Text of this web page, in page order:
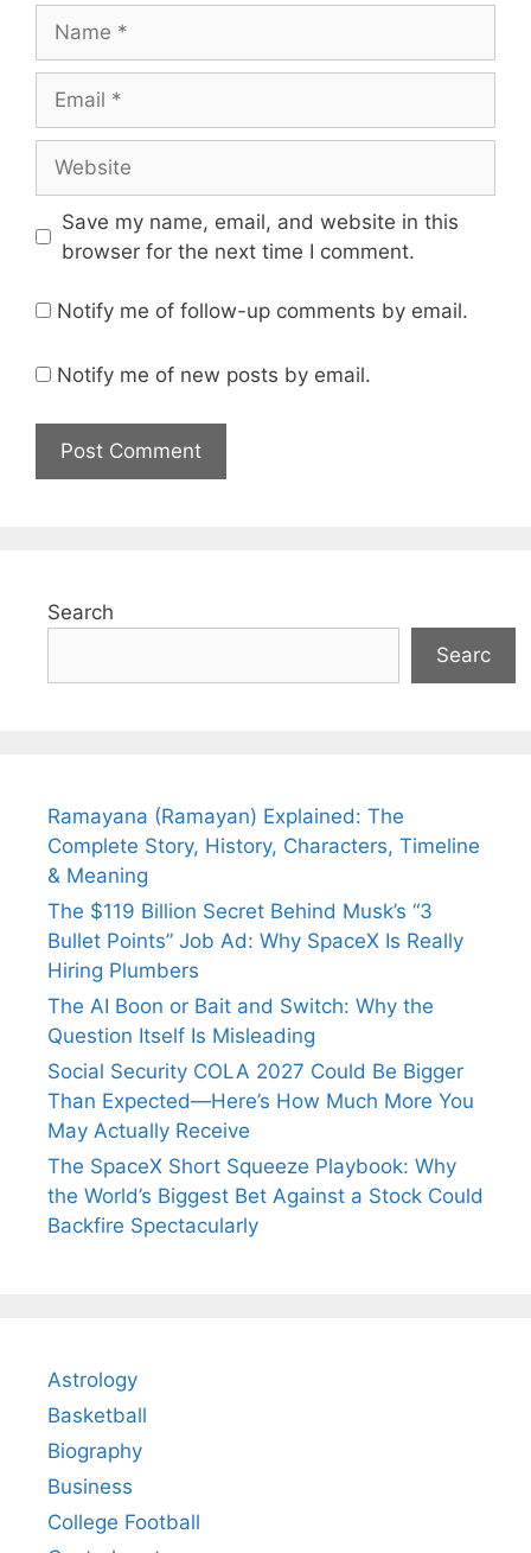
Save my name, email, and website in this
browser for the next time I comment.
Notify me of follow-up comments by email.
Notify me of new posts by email.
Search
Searc
Ramayana (Ramayan) Explained: The
Complete Story, History, Characters, Timeline
& Meaning
The $119 Billion Secret Behind Musk’s “3
Bullet Points” Job Ad: Why SpaceX Is Really
Hiring Plumbers
The AI Boon or Bait and Switch: Why the
Question Itself Is Misleading
Social Security COLA 2027 Could Be Bigger
Than Expected—Here’s How Much More You
May Actually Receive
The SpaceX Short Squeeze Playbook: Why
the World’s Biggest Bet Against a Stock Could
Backfire Spectacularly
Astrology
Basketball
Biography
Business
College Football